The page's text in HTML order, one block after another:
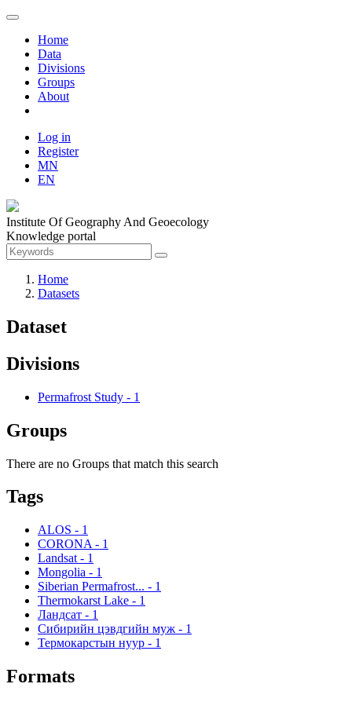
Home
Data
Divisions
Groups
About
Log in
Register
MN
EN
Institute Of Geography And Geoecology
Knowledge portal
Home
Datasets
Dataset
Divisions
Permafrost Study - 1
Groups
There are no Groups that match this search
Tags
ALOS - 1
CORONA - 1
Landsat - 1
Mongolia - 1
Siberian Permafrost... - 1
Thermokarst Lake - 1
Ландсат - 1
Сибирийн цэвдгийн муж - 1
Термокарстын нуур - 1
Formats